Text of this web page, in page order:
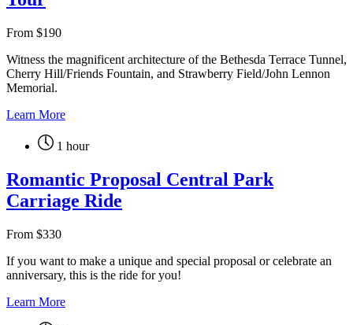
From $190
Witness the magnificent architecture of the Bethesda Terrace Tunnel,
Cherry Hill/Friends Fountain, and Strawberry Field/John Lennon
Memorial.
Learn More
1 hour
Romantic Proposal Central Park
Carriage Ride
From $330
If you want to make a unique and special proposal or celebrate an
anniversary, this is the ride for you!
Learn More